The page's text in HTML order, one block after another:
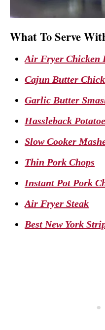
What To Serve
Air Fryer Chicken
Cajun Butter
Garlic Butter
Hassleback
Slow Cooker
Thin Pork Chops
Instant Pot Pork
Air Fryer Steak
Best New York